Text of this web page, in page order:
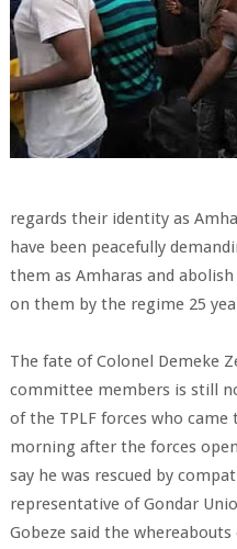
regards their identity as
have been peacefully
them as Amharas and
on them by the regime 25
The fate of Colonel Demeke
committee members is still
of the TPLF forces who came
morning after the forces
say he was rescued by
representative of Gondar
Gobeze said the